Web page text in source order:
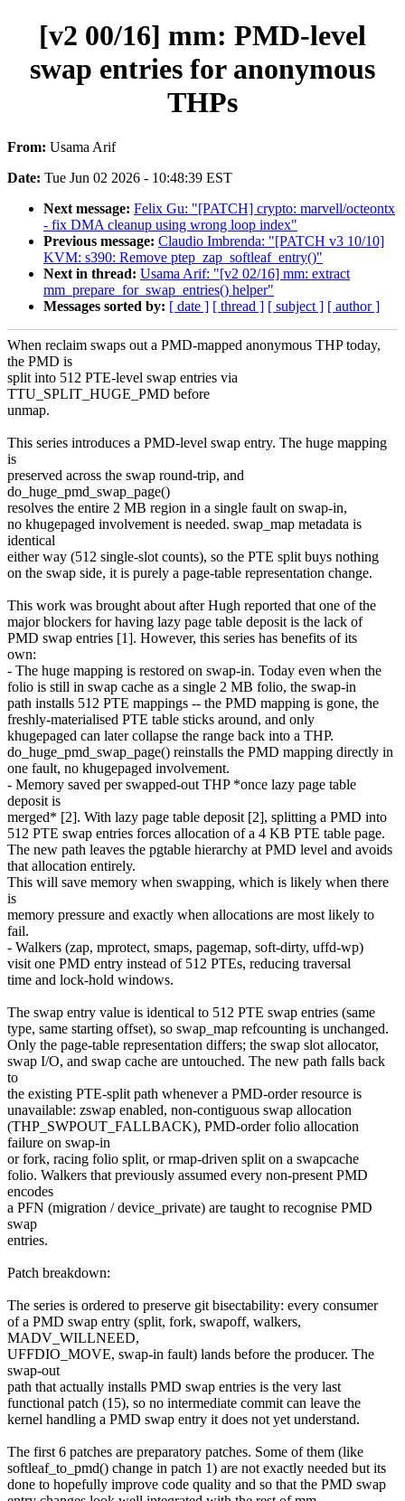
[v2 00/16] mm: PMD-level
swap entries for anonymous
THPs
From: Usama Arif
Date: Tue Jun 02 2026 - 10:48:39 EST
Next message: Felix Gu: "[PATCH] crypto: marvell/octeontx
- fix DMA cleanup using wrong loop index"
Previous message: Claudio Imbrenda: "[PATCH v3 10/10]
KVM: s390: Remove ptep_zap_softleaf_entry()"
Next in thread: Usama Arif: "[v2 02/16] mm: extract
mm_prepare_for_swap_entries() helper"
Messages sorted by: [ date ] [ thread ] [ subject ] [ author ]
When reclaim swaps out a PMD-mapped anonymous THP today,
the PMD is
split into 512 PTE-level swap entries via
TTU_SPLIT_HUGE_PMD before
unmap.
This series introduces a PMD-level swap entry. The huge mapping
is
preserved across the swap round-trip, and
do_huge_pmd_swap_page()
resolves the entire 2 MB region in a single fault on swap-in,
no khugepaged involvement is needed. swap_map metadata is
identical
either way (512 single-slot counts), so the PTE split buys nothing
on the swap side, it is purely a page-table representation change.
This work was brought about after Hugh reported that one of the
major blockers for having lazy page table deposit is the lack of
PMD swap entries [1]. However, this series has benefits of its
own:
- The huge mapping is restored on swap-in. Today even when the
folio is still in swap cache as a single 2 MB folio, the swap-in
path installs 512 PTE mappings -- the PMD mapping is gone, the
freshly-materialised PTE table sticks around, and only
khugepaged can later collapse the range back into a THP.
do_huge_pmd_swap_page() reinstalls the PMD mapping directly in
one fault, no khugepaged involvement.
- Memory saved per swapped-out THP *once lazy page table
deposit is
merged* [2]. With lazy page table deposit [2], splitting a PMD into
512 PTE swap entries forces allocation of a 4 KB PTE table page.
The new path leaves the pgtable hierarchy at PMD level and avoids
that allocation entirely.
This will save memory when swapping, which is likely when there
is
memory pressure and exactly when allocations are most likely to
fail.
- Walkers (zap, mprotect, smaps, pagemap, soft-dirty, uffd-wp)
visit one PMD entry instead of 512 PTEs, reducing traversal
time and lock-hold windows.
The swap entry value is identical to 512 PTE swap entries (same
type, same starting offset), so swap_map refcounting is unchanged.
Only the page-table representation differs; the swap slot allocator,
swap I/O, and swap cache are untouched. The new path falls back
to
the existing PTE-split path whenever a PMD-order resource is
unavailable: zswap enabled, non-contiguous swap allocation
(THP_SWPOUT_FALLBACK), PMD-order folio allocation
failure on swap-in
or fork, racing folio split, or rmap-driven split on a swapcache
folio. Walkers that previously assumed every non-present PMD
encodes
a PFN (migration / device_private) are taught to recognise PMD
swap
entries.
Patch breakdown:
The series is ordered to preserve git bisectability: every consumer
of a PMD swap entry (split, fork, swapoff, walkers,
MADV_WILLNEED,
UFFDIO_MOVE, swap-in fault) lands before the producer. The
swap-out
path that actually installs PMD swap entries is the very last
functional patch (15), so no intermediate commit can leave the
kernel handling a PMD swap entry it does not yet understand.
The first 6 patches are preparatory patches. Some of them (like
softleaf_to_pmd() change in patch 1) are not exactly needed but its
done to hopefully improve code quality and so that the PMD swap